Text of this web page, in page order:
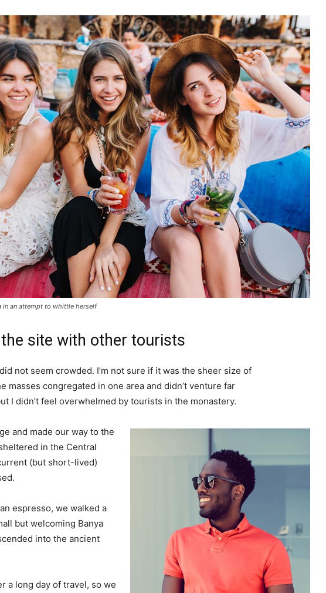
an attempt to whittle herself
site with other tourists
not seem crowded. I’m not sure if it was the sheer size of
masses congregated in one area and didn’t venture far
I didn’t feel overwhelmed by tourists in the monastery.
and made our way to the
in the Central
(but short-lived)
espresso, we walked a
but welcoming Banya
into the ancient
a long day of travel, so we